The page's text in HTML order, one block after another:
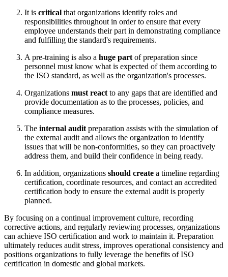
It is critical that organizations identify roles and
responsibilities throughout in order to ensure that every
employee understands their part in demonstrating compliance
and fulfilling the standard's requirements.
A pre-training is also a huge part of preparation since
personnel must know what is expected of them according to
the ISO standard, as well as the organization's processes.
Organizations must react to any gaps that are identified and
provide documentation as to the processes, policies, and
compliance measures.
The internal audit preparation assists with the simulation of
the external audit and allows the organization to identify
issues that will be non-conformities, so they can proactively
address them, and build their confidence in being ready.
In addition, organizations should create a timeline regarding
certification, coordinate resources, and contact an accredited
certification body to ensure the external audit is properly
planned.
By focusing on a continual improvement culture, recording
corrective actions, and regularly reviewing processes, organizations
can achieve ISO certification and work to maintain it. Preparation
ultimately reduces audit stress, improves operational consistency and
positions organizations to fully leverage the benefits of ISO
certification in domestic and global markets.